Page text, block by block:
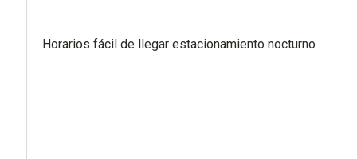
Horarios fácil de llegar estacionamiento nocturno